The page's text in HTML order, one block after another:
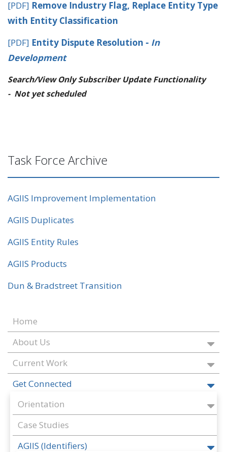
[PDF] Remove Industry Flag, Replace Entity Type
with Entity Classification
[PDF] Entity Dispute Resolution - In
Development
Search/View Only Subscriber Update Functionality
- Not yet scheduled
Task Force Archive
AGIIS Improvement Implementation
AGIIS Duplicates
AGIIS Entity Rules
AGIIS Products
Dun & Bradstreet Transition
Home
About Us
Current Work
Get Connected
Orientation
Case Studies
AGIIS (Identifiers)